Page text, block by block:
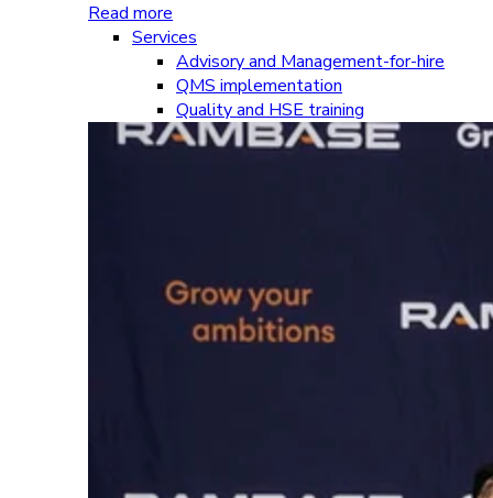
Read more
Services
Advisory and Management-for-hire
QMS implementation
Quality and HSE training